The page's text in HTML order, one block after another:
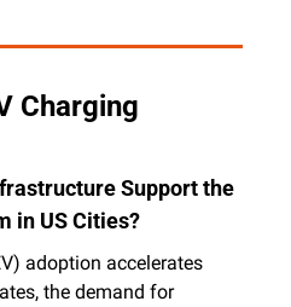
Charging
Support the
in US Cities?
adoption accelerates
the demand for